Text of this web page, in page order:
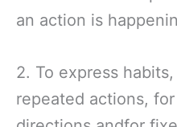
an action is
2. To express
repeated actions,